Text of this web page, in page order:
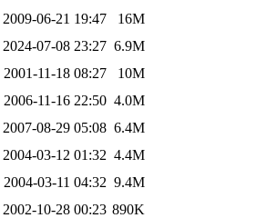
2009-06-21 19:47
16M
2024-07-08 23:27 6.9M
2001-11-18 08:27
10M
2006-11-16 22:50 4.0M
2007-08-29 05:08 6.4M
2004-03-12 01:32 4.4M
2004-03-11 04:32 9.4M
2002-10-28 00:23 890K